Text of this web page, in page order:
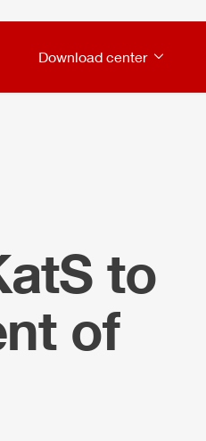
Download center
to
of